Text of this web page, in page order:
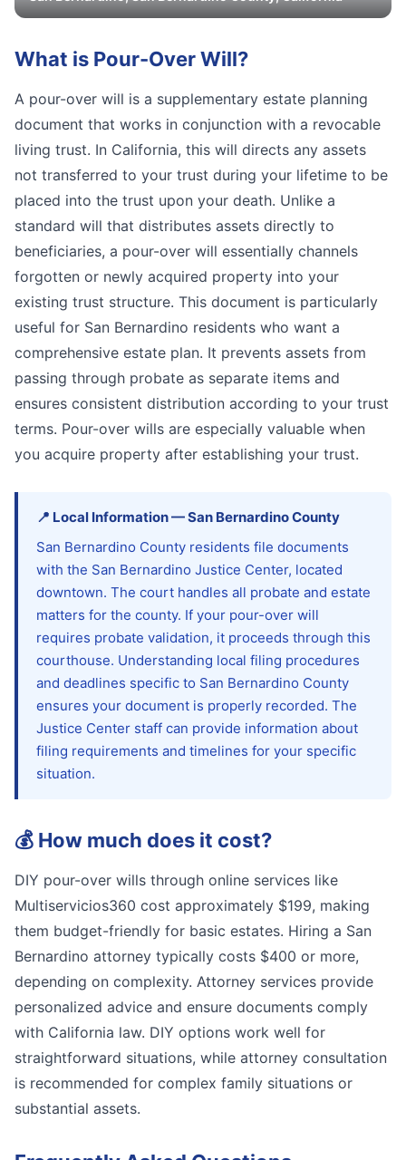
What is Pour-Over Will?
A pour-over will is a supplementary estate planning
document that works in conjunction with a revocable
living trust. In California, this will directs any assets
not transferred to your trust during your lifetime to be
placed into the trust upon your death. Unlike a
standard will that distributes assets directly to
beneficiaries, a pour-over will essentially channels
forgotten or newly acquired property into your
existing trust structure. This document is particularly
useful for San Bernardino residents who want a
comprehensive estate plan. It prevents assets from
passing through probate as separate items and
ensures consistent distribution according to your trust
terms. Pour-over wills are especially valuable when
you acquire property after establishing your trust.
📍 Local Information—San BernardinoCounty
San Bernardino County residents file documents
with the San Bernardino Justice Center, located
downtown. The court handles all probate and estate
matters for the county. If your pour-over will
requires probate validation, it proceeds through this
courthouse. Understanding local filing procedures
and deadlines specific to San Bernardino County
ensures your document is properly recorded. The
Justice Center staff can provide information about
filing requirements and timelines for your specific
situation.
💰 How much does it cost?
DIY pour-over wills through online services like
Multiservicios360 cost approximately $199, making
them budget-friendly for basic estates. Hiring a San
Bernardino attorney typically costs $400 or more,
depending on complexity. Attorney services provide
personalized advice and ensure documents comply
with California law. DIY options work well for
straightforward situations, while attorney consultation
is recommended for complex family situations or
substantial assets.